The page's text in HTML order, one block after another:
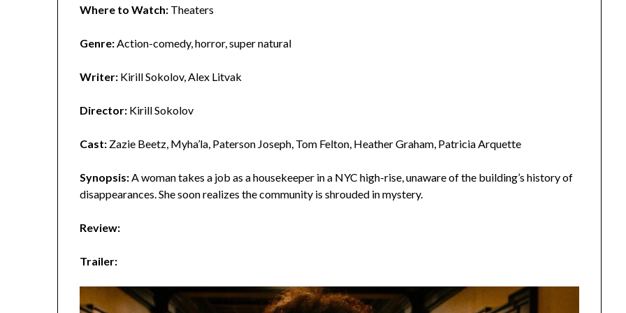
Where to Watch: Theaters
Genre: Action-comedy, horror, super natural
Writer: Kirill Sokolov, Alex Litvak
Director: Kirill Sokolov
Cast: Zazie Beetz, Myha’la, Paterson Joseph, Tom Felton, Heather Graham, Patricia Arquette
Synopsis: A woman takes a job as a housekeeper in a NYC high-rise, unaware of the building’s history of
disappearances. She soon realizes the community is shrouded in mystery.
Review:
Trailer: